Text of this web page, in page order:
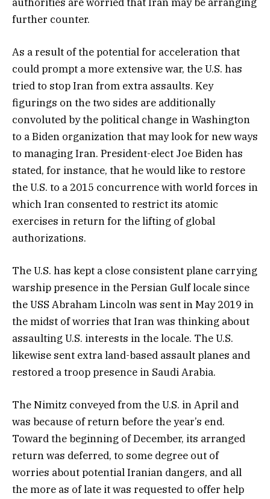
further counter.
As a result of the potential for acceleration that
could prompt a more extensive war, the U.S. has
tried to stop Iran from extra assaults. Key
figurings on the two sides are additionally
convoluted by the political change in Washington
to a Biden organization that may look for new ways
to managing Iran. President-elect Joe Biden has
stated, for instance, that he would like to restore
the U.S. to a 2015 concurrence with world forces in
which Iran consented to restrict its atomic
exercises in return for the lifting of global
authorizations.
The U.S. has kept a close consistent plane carrying
warship presence in the Persian Gulf locale since
the USS Abraham Lincoln was sent in May 2019 in
the midst of worries that Iran was thinking about
assaulting U.S. interests in the locale. The U.S.
likewise sent extra land-based assault planes and
restored a troop presence in Saudi Arabia.
The Nimitz conveyed from the U.S. in April and
was because of return before the year’s end.
Toward the beginning of December, its arranged
return was deferred, to some degree out of
worries about potential Iranian dangers, and all
the more as of late it was requested to offer help